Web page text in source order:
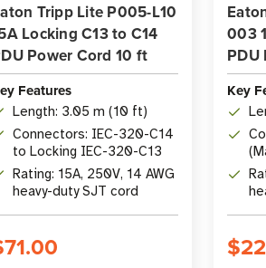
Tripp Lite P005-L10
Locking C13 to C14
Power Cord 10 ft
Features
Length: 3.05 m (10 ft)
Connectors: IEC-320-C14
to Locking IEC-320-C13
Rating: 15A, 250V, 14 AWG
heavy-duty SJT cord
003
PDU
Key